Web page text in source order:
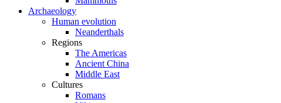
Archaeology
Human evolution
Neanderthals
Regions
The Americas
Ancient China
Middle East
Cultures
Romans